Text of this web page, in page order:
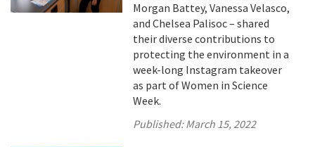
Morgan Battey, Vanessa Velasco,
and Chelsea Palisoc – shared
their diverse contributions to
protecting the environment in a
week-long Instagram takeover
as part of Women in Science
Week.
Published:March 15, 2022